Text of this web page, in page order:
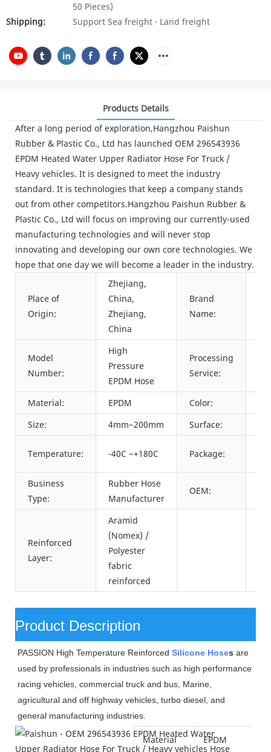
50 Pieces)
Shipping:
Support Sea freight · Land freight
Products Details
After a long period of exploration,Hangzhou Paishun
Rubber & Plastic Co., Ltd has launched OEM 296543936
EPDM Heated Water Upper Radiator Hose For Truck /
Heavy vehicles. It is designed to meet the industry
standard. It is technologies that keep a company stands
out from other competitors.Hangzhou Paishun Rubber &
Plastic Co., Ltd will focus on improving our currently-used
manufacturing technologies and will never stop
innovating and developing our own core technologies. We
hope that one day we will become a leader in the industry.
Place of
Origin:
Zhejiang,
China,
Zhejiang,
China
Brand
Name:
Model
Number:
High
Pressure
EPDM Hose
Processing
Service:
Material: EPDM Color:
Size:
4mm~200mm Surface:
Temperature: -40C ~+180C Package:
Business
Type:
Rubber Hose
Manufacturer
OEM:
Reinforced
Layer:
Aramid
(Nomex) /
Polyester
fabric
reinforced
Product Description
PASSION High Temperature Reinforced Silicone Hoses are
used by professionals in industries such as high performance
racing vehicles, commercial truck and bus, Marine,
agricultural and off highway vehicles, turbo diesel, and
general manufacturing industries.
Material EPDM